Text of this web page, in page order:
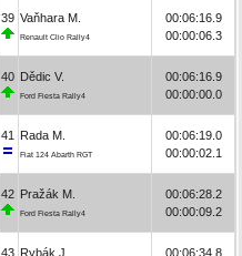
39 Vaňhara M.
Renault Clio Rally4
00:06:16.9
00:00:06.3
40 Dědic V.
Ford Fiesta Rally4
00:06:16.9
00:00:00.0
41 Rada M.
Fiat 124 Abarth RGT
00:06:19.0
00:00:02.1
42 Pražák M.
Ford Fiesta Rally4
00:06:28.2
00:00:09.2
43 Rybák J. 00:06:34.8